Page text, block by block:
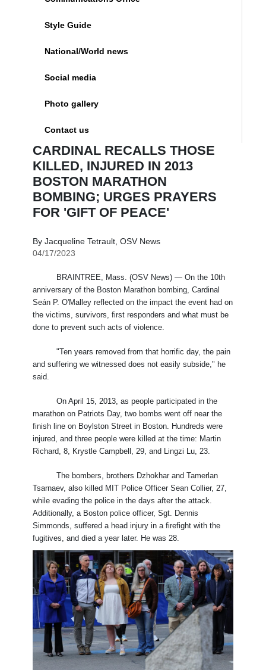
Style Guide
National/World news
Social media
Photo gallery
Contact us
CARDINAL RECALLS THOSE
KILLED, INJURED IN 2013
BOSTON MARATHON
BOMBING; URGES PRAYERS
FOR 'GIFT OF PEACE'
By Jacqueline Tetrault, OSV News
04/17/2023
BRAINTREE, Mass. (OSV News) — On the 10th
anniversary of the Boston Marathon bombing, Cardinal
Seán P. O'Malley reflected on the impact the event had on
the victims, survivors, first responders and what must be
done to prevent such acts of violence.
"Ten years removed from that horrific day, the pain
and suffering we witnessed does not easily subside," he
said.
On April 15, 2013, as people participated in the
marathon on Patriots Day, two bombs went off near the
finish line on Boylston Street in Boston. Hundreds were
injured, and three people were killed at the time: Martin
Richard, 8, Krystle Campbell, 29, and Lingzi Lu, 23.
The bombers, brothers Dzhokhar and Tamerlan
Tsarnaev, also killed MIT Police Officer Sean Collier, 27,
while evading the police in the days after the attack.
Additionally, a Boston police officer, Sgt. Dennis
Simmonds, suffered a head injury in a firefight with the
fugitives, and died a year later. He was 28.